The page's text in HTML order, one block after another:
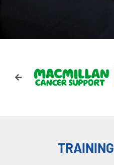
TRAINING